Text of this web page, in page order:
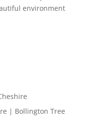
environment
| Bollington Tree